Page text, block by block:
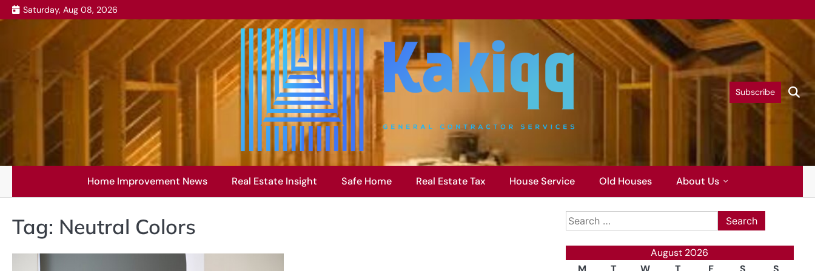
Skip
to
Saturday, Aug 08, 2026
Subscribe
Home Improvement News Real Estate Insight Safe Home Real Estate Tax House Service Old Houses About Us
Tag: Neutral Colors
Search
for:
August 2026